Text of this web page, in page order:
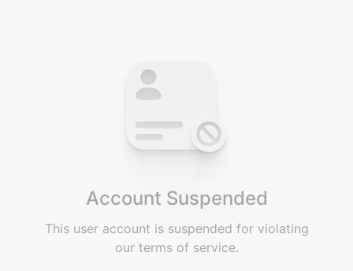
Account Suspended
This user account is suspended for violating
our terms of service.